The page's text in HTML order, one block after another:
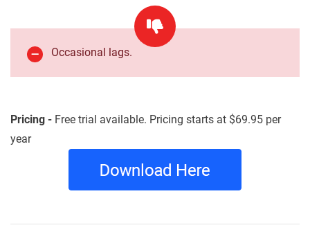
Occasional lags.
Pricing - Free trial available. Pricing starts at $69.95 per
year